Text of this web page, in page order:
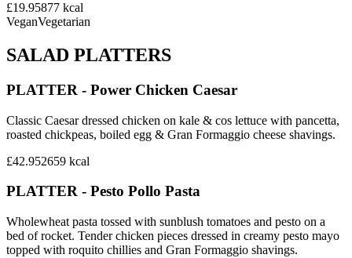
£19.95877 kcal
VeganVegetarian
SALAD PLATTERS
PLATTER - Power Chicken Caesar
Classic Caesar dressed chicken on kale & cos lettuce with pancetta,
roasted chickpeas, boiled egg & Gran Formaggio cheese shavings.
£42.952659 kcal
PLATTER - Pesto Pollo Pasta
Wholewheat pasta tossed with sunblush tomatoes and pesto on a
bed of rocket. Tender chicken pieces dressed in creamy pesto mayo
topped with roquito chillies and Gran Formaggio shavings.